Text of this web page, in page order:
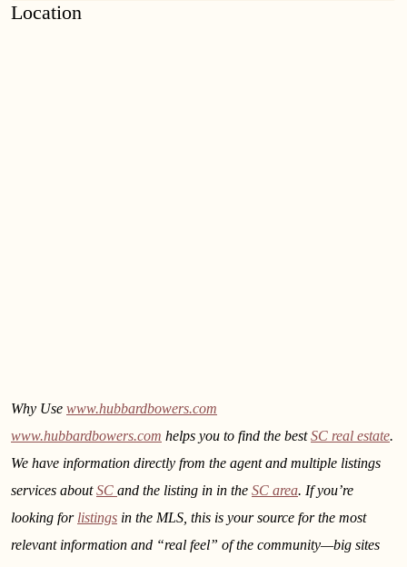
Location
Why Use www.hubbardbowers.com
www.hubbardbowers.com helps you to find the bestSC real estate.
We have information directly from the agent and multiple listings
services aboutSC and the listing in in the SC area. If you’re
looking for listings in the MLS, this is your source for the most
relevant information and “real feel” of the community—big sites